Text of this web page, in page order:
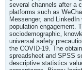
several channels after a
platforms such as
Messenger, and
population engagement.
sociodemographic,
universal safety
the COVID-19. The
spreadsheet and SPSS
descriptive statistics